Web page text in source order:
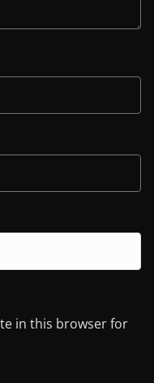
in this browser for